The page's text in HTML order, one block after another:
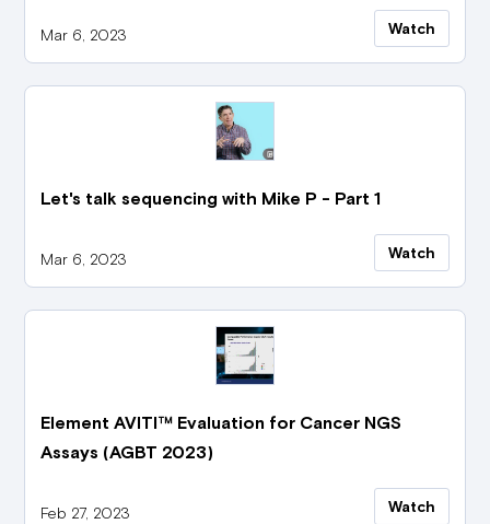
Mar 6, 2023 Watch
Let's talk sequencing with Mike P - Part 1
Mar 6, 2023 Watch
Element AVITI™ Evaluation for Cancer NGS
Assays (AGBT 2023)
Feb 27, 2023 Watch